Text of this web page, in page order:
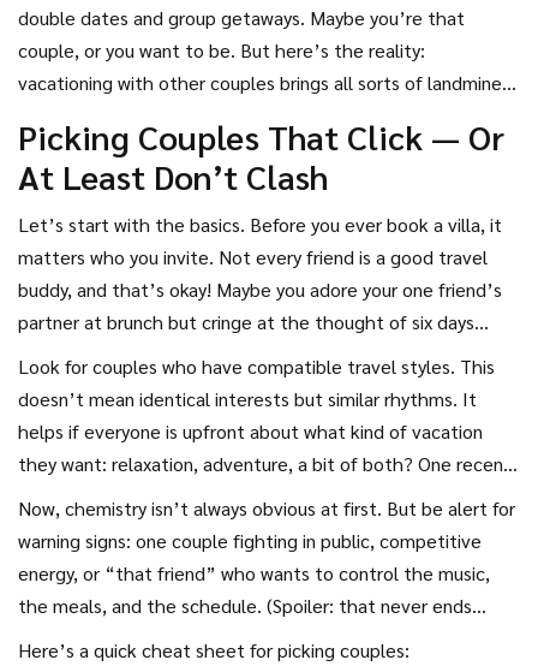
double dates and group getaways. Maybe you’re that
couple, or you want to be. But here’s the reality:
vacationing with other couples brings all sorts of landmines
they’ve done a group trip with friends — and not everyone
makes it home still speaking. The highs are intoxicating and
luck or finding “the perfect friends.” It’s clarity,
communication, and knowing how to create fun and
flexibility for everyone. So how do you vacation with other
couples without losing your mind or your friends?
Picking Couples That Click — Or
At Least Don’t Clash
Let’s start with the basics. Before you ever book a villa, it
matters who you invite. Not every friend is a good travel
buddy, and that’s okay! Maybe you adore your one friend’s
partner at brunch but cringe at the thought of six days
half the group crave 7am sunrise hikes while the other half
treasures sleeping in? You really don’t want that drama. It’s
like mixing water and oil—fine until you start shaking things
up.
Look for couples who have compatible travel styles. This
doesn’t mean identical interests but similar rhythms. It
helps if everyone is upfront about what kind of vacation
they want: relaxation, adventure, a bit of both? One recent
mismatched activity levels. You’ll want to chat through
nonnegotiables well before you search for flights. Do you
someone a vegetarian, or is it all steak all week? The group
Now, chemistry isn’t always obvious at first. But be alert for
warning signs: one couple fighting in public, competitive
energy, or “that friend” who wants to control the music,
the meals, and the schedule. (Spoiler: that never ends
Here’s a quick cheat sheet for picking couples: